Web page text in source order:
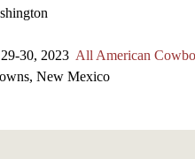
30, 2023 All American
New Mexico